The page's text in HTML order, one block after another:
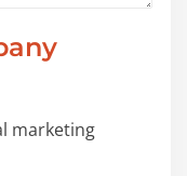
marketing